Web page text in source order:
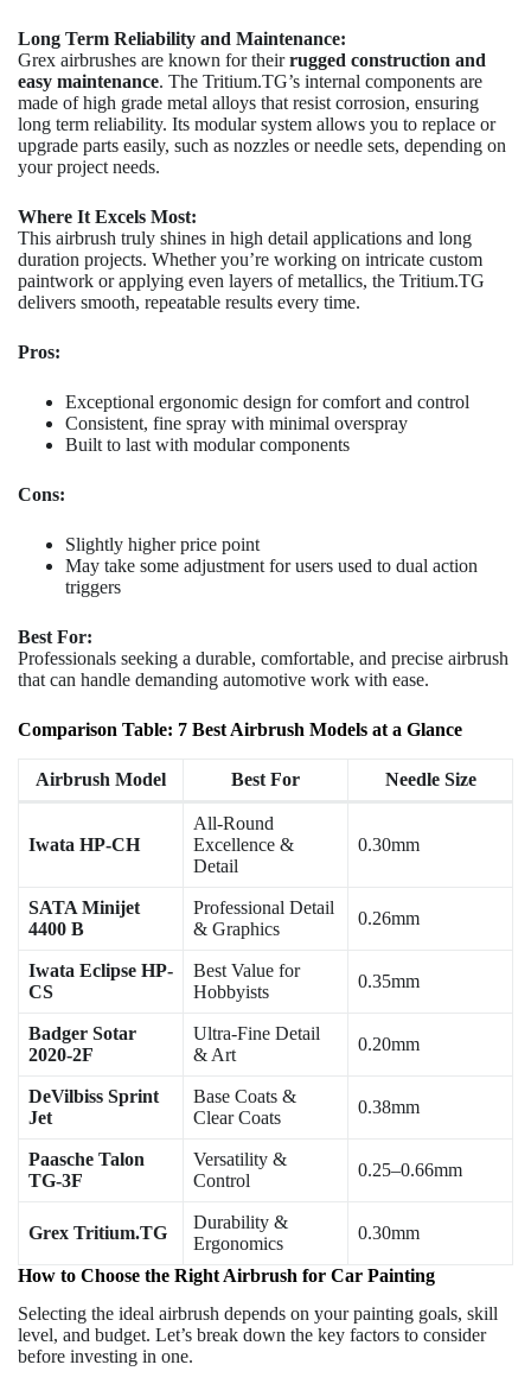
Long Term Reliability and Maintenance:
Grex airbrushes are known for theirrugged construction and
easy maintenance. The Tritium.TG’s internal components are
made of high grade metal alloys that resist corrosion, ensuring
long term reliability. Its modular system allows you to replace or
upgrade parts easily, such as nozzles or needle sets, depending on
your project needs.
Where It Excels Most:
This airbrush truly shines in high detail applications and long
duration projects. Whether you’re working on intricate custom
paintwork or applying even layers of metallics, the Tritium.TG
delivers smooth, repeatable results every time.
Pros:
Exceptional ergonomic design for comfort and control
Consistent, fine spray with minimal overspray
Built to last with modular components
Cons:
Slightly higher price point
May take some adjustment for users used to dual action
triggers
Best For:
Professionals seeking a durable, comfortable, and precise airbrush
that can handle demanding automotive work with ease.
Comparison Table: 7 Best Airbrush Models at a Glance
Airbrush Model Best For Needle Size
Iwata HP-CH
All-Round
Excellence &
Detail
0.30mm
SATA Minijet
4400 B
Professional Detail
& Graphics
0.26mm
Iwata Eclipse HP-
CS
Best Value for
Hobbyists
0.35mm
Badger Sotar
2020-2F
Ultra-Fine Detail
& Art
0.20mm
DeVilbiss Sprint
Jet
Base Coats &
Clear Coats
0.38mm
Paasche Talon
TG-3F
Versatility &
Control
0.25–0.66mm
Grex Tritium.TG
Durability &
Ergonomics
0.30mm
How to Choose the Right Airbrush for Car Painting
Selecting the ideal airbrush depends on your painting goals, skill
level, and budget. Let’s break down the key factors to consider
before investing in one.